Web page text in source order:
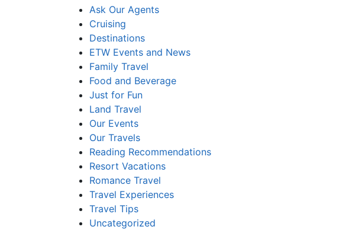
Ask Our Agents
Cruising
Destinations
ETW Events and News
Family Travel
Food and Beverage
Just for Fun
Land Travel
Our Events
Our Travels
Reading Recommendations
Resort Vacations
Romance Travel
Travel Experiences
Travel Tips
Uncategorized